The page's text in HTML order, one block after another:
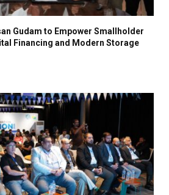
Gudam to Empower Smallholder
Financing and Modern Storage